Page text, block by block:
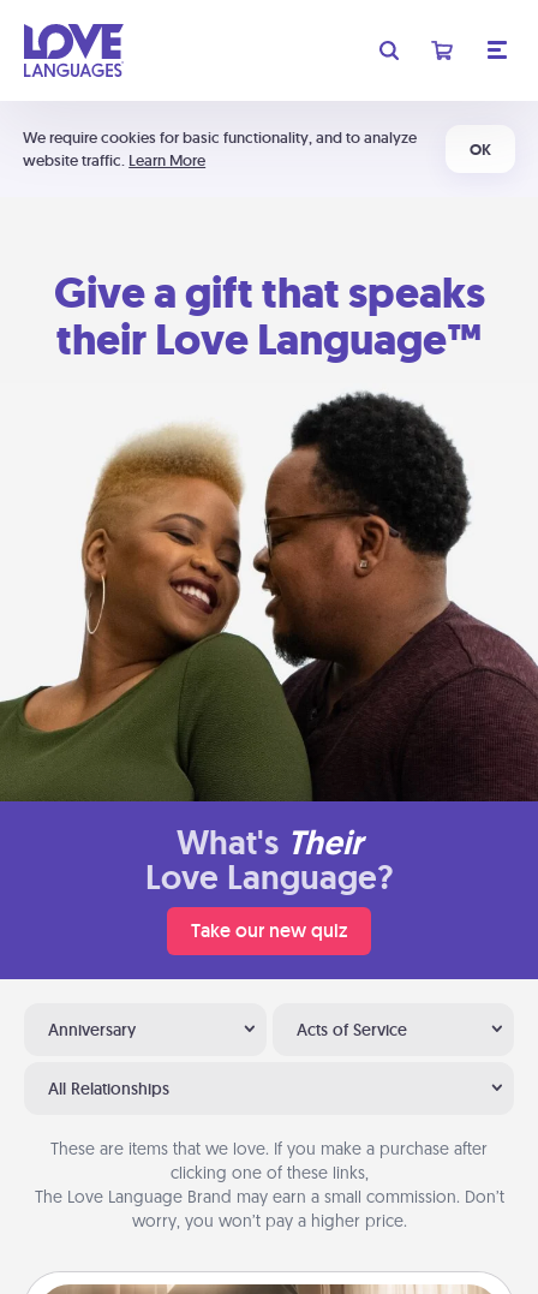
We require cookies for basic functionality, and to analyze
website traffic. Learn More
OK
Give a gift that speaks
their Love Language™
What's Their
Love Language?
Take our new quiz
Anniversary Acts of Service
All Relationships
These are items that we love. If you make a purchase after
clicking one of these links,
The Love Language Brand may earn a small commission. Don’t
worry, you won’t pay a higher price.